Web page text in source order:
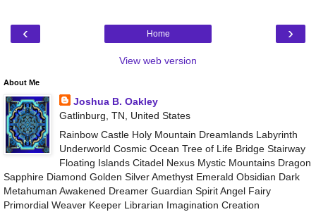
‹ ›
Home
View web version
About Me
Joshua B. Oakley
Gatlinburg, TN, United States
Rainbow Castle Holy Mountain Dreamlands Labyrinth
Underworld Cosmic Ocean Tree of Life Bridge Stairway
Floating Islands Citadel Nexus Mystic Mountains Dragon
Sapphire Diamond Golden Silver Amethyst Emerald Obsidian Dark
Metahuman Awakened Dreamer Guardian Spirit Angel Fairy
Primordial Weaver Keeper Librarian Imagination Creation